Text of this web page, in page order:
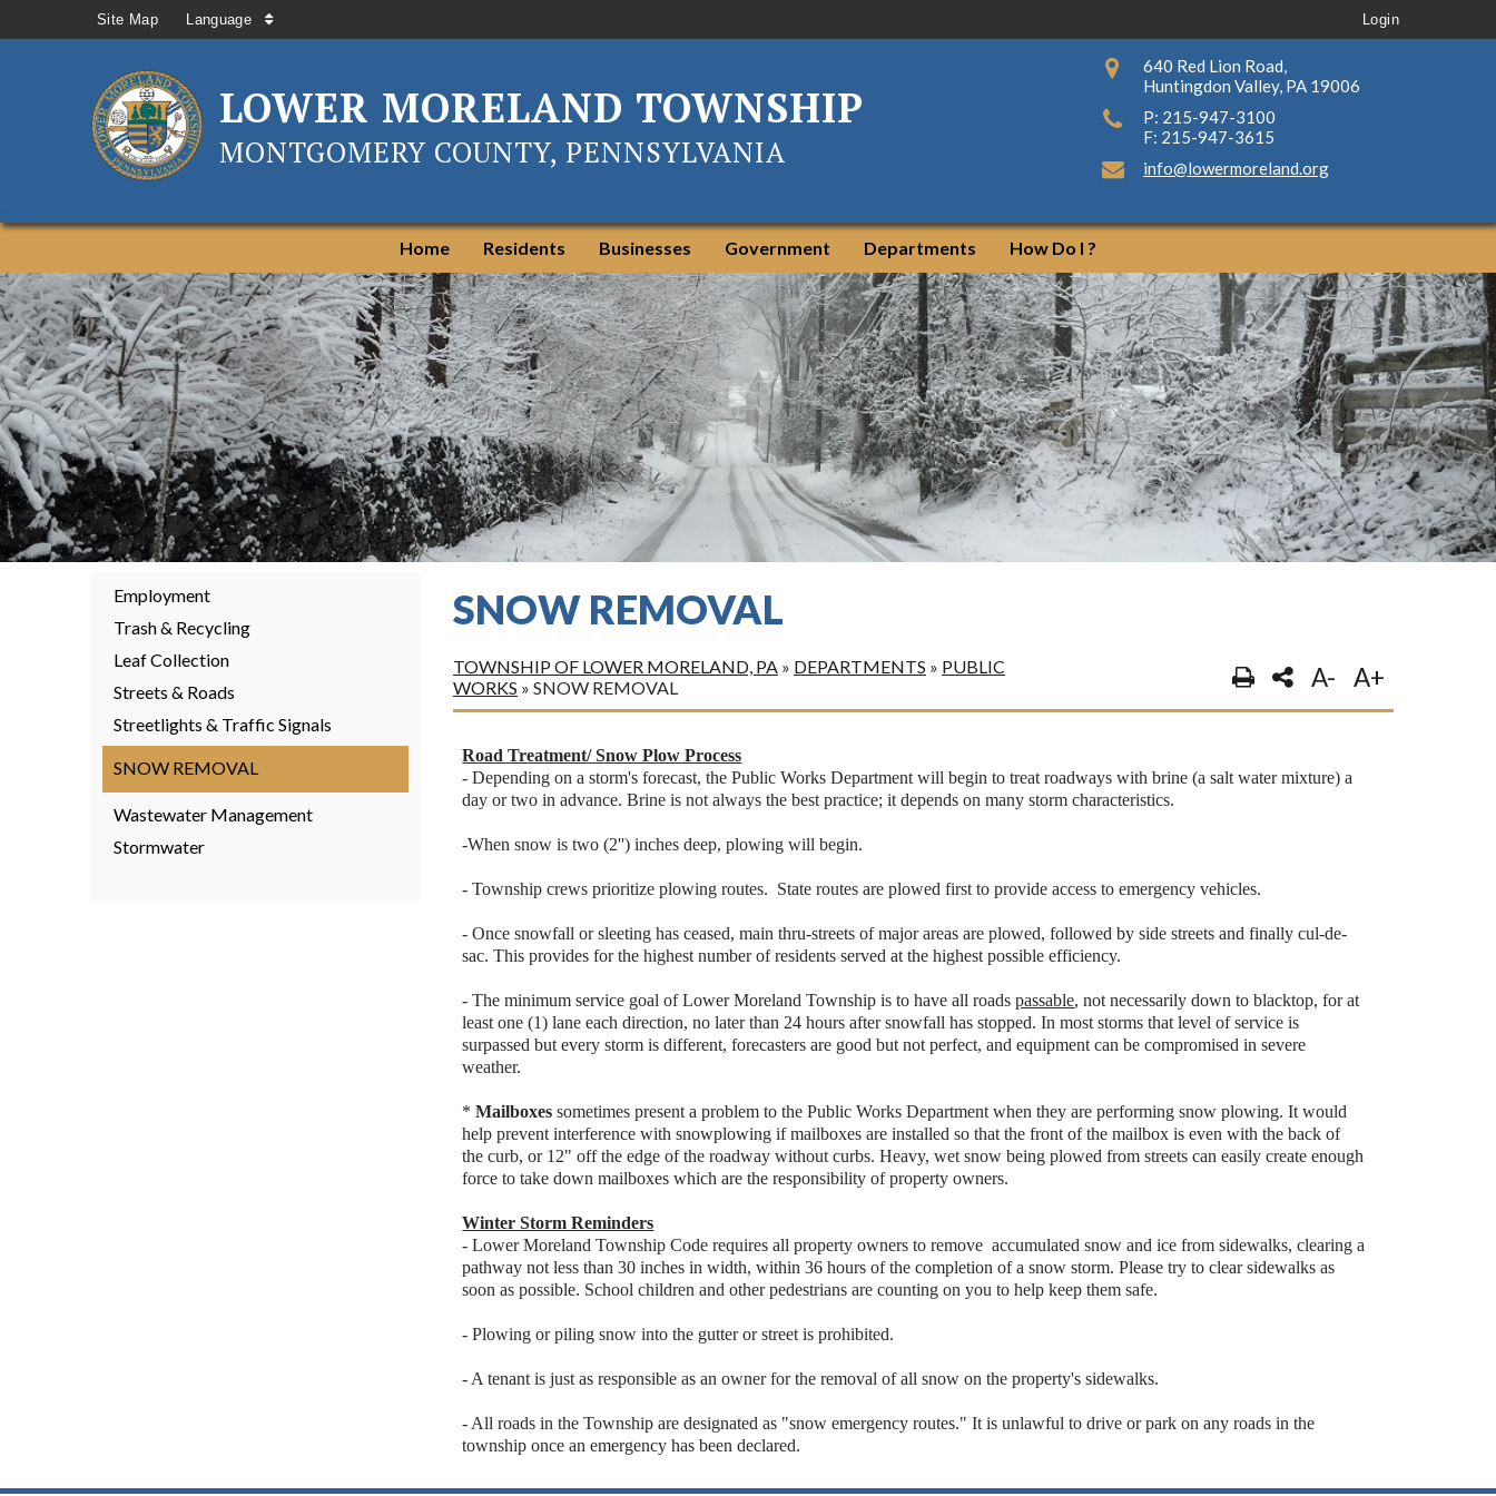
Site Map Language Login
LOWER MORELAND TOWNSHIP
MONTGOMERY COUNTY, PENNSYLVANIA
640 Red Lion Road,
Huntingdon Valley, PA 19006
P: 215-947-3100
F: 215-947-3615
info@lowermoreland.org
Home Residents Businesses Government Departments How Do I ?
Employment
Trash & Recycling
Leaf Collection
Streets & Roads
Streetlights & Traffic Signals
SNOW REMOVAL
Wastewater Management
Stormwater
SNOW REMOVAL
TOWNSHIP OF LOWER MORELAND, PA » DEPARTMENTS » PUBLIC
WORKS » SNOW REMOVAL A- A+
Road Treatment/ Snow Plow Process
- Depending on a storm's forecast, the Public Works Department will begin to treat roadways with brine (a salt water mixture) a
day or two in advance. Brine is not always the best practice; it depends on many storm characteristics.
-When snow is two (2'') inches deep, plowing will begin.
- Township crews prioritize plowing routes. State routes are plowed first to provide access to emergency vehicles.
- Once snowfall or sleeting has ceased, main thru-streets of major areas are plowed, followed by side streets and finally cul-de-
sac. This provides for the highest number of residents served at the highest possible efficiency.
- The minimum service goal of Lower Moreland Township is to have all roadspassable, not necessarily down to blacktop, for at
least one (1) lane each direction, no later than 24 hours after snowfall has stopped. In most storms that level of service is
surpassed but every storm is different, forecasters are good but not perfect, and equipment can be compromised in severe
weather.
*Mailboxessometimes present a problem to the Public Works Department when they are performing snow plowing. It would
help prevent interference with snowplowing if mailboxes are installed so that the front of the mailbox is even with the back of
the curb, or 12" off the edge of the roadway without curbs. Heavy, wet snow being plowed from streets can easily create enough
force to take down mailboxes which are the responsibility of property owners.
Winter Storm Reminders
- Lower Moreland Township Code requires all property owners to remove accumulated snow and ice from sidewalks, clearing a
pathway not less than 30 inches in width, within 36 hours of the completion of a snow storm. Please try to clear sidewalks as
soon as possible. School children and other pedestrians are counting on you to help keep them safe.
- Plowing or piling snow into the gutter or street is prohibited.
- A tenant is just as responsible as an owner for the removal of all snow on the property's sidewalks.
- All roads in the Township are designated as "snow emergency routes." It is unlawful to drive or park on any roads in the
township once an emergency has been declared.